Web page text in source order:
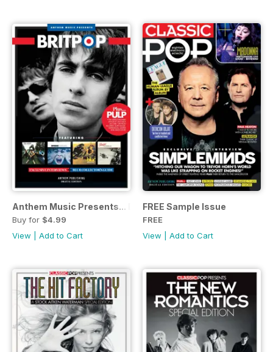
Anthem Music Presents... Britpop
Buy for $4.99
View
Add to Cart
FREE Sample Issue
FREE
View
Add to Cart